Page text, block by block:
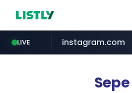
LIVE
incehesap.com
instagram.com
naver.com
mobis-as.com
bytedance.net
Sepe